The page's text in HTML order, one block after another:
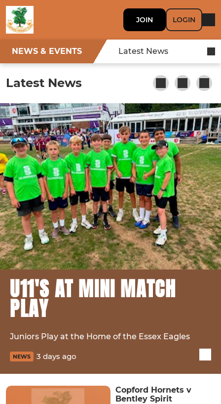
JOIN LOGIN
NEWS & EVENTS Latest News
Latest News
U11'S AT MINI MATCH
PLAY
Juniors Play at the Home of the Essex Eagles
NEWS 3 days ago
Copford Hornets v
Bentley Spirit